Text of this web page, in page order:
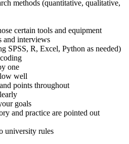
methods (quantitative, qualitative,
certain tools and equipment
and interviews
SPSS, R, Excel, Python as needed)
one
well
points throughout
goals
and practice are pointed out
university rules